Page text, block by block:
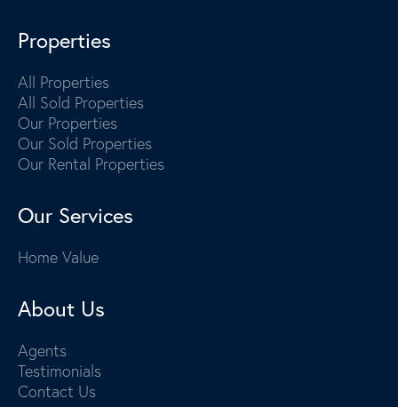
Properties
All Properties
All Sold Properties
Our Properties
Our Sold Properties
Our Rental Properties
Our Services
Home Value
About Us
Agents
Testimonials
Contact Us